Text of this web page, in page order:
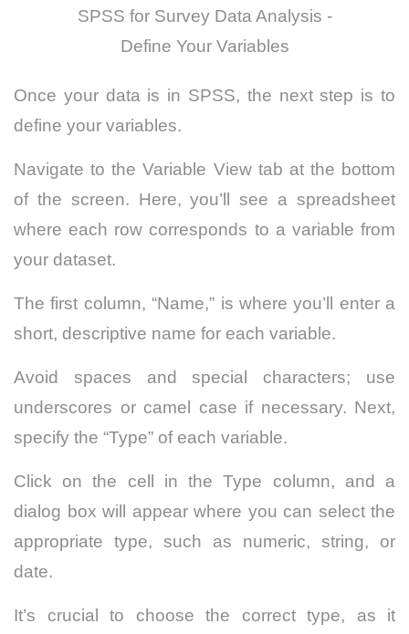
SPSS for Survey Data Analysis -
Define Your Variables
Once your data is in SPSS, the next step is to
define your variables.
Navigate to the Variable View tab at the bottom
of the screen. Here, you’ll see a spreadsheet
where each row corresponds to a variable from
your dataset.
The first column, “Name,” is where you’ll enter a
short, descriptive name for each variable.
Avoid spaces and special characters; use
underscores or camel case if necessary. Next,
specify the “Type” of each variable.
Click on the cell in the Type column, and a
dialog box will appear where you can select the
appropriate type, such as numeric, string, or
date.
It’s crucial to choose the correct type, as it